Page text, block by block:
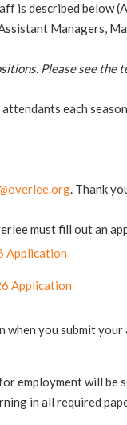
is described below
Managers,
Please see the
each
. Thank
must fill out an
Application
Application
when you submit
employment will
in all required